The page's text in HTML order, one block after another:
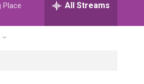
w
h
Place All Streams